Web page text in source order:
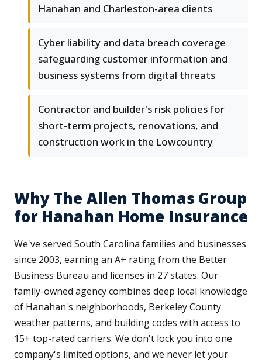
Hanahan and Charleston-area clients
Cyber liability and data breach coverage
safeguarding customer information and
business systems from digital threats
Contractor and builder's risk policies for
short-term projects, renovations, and
construction work in the Lowcountry
Why The Allen Thomas Group
for Hanahan Home Insurance
We've served South Carolina families and businesses
since 2003, earning an A+ rating from the Better
Business Bureau and licenses in 27 states. Our
family-owned agency combines deep local knowledge
of Hanahan's neighborhoods, Berkeley County
weather patterns, and building codes with access to
15+ top-rated carriers. We don't lock you into one
company's limited options, and we never let your